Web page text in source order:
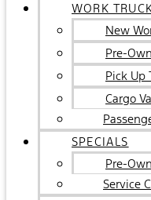
WORK
New
Pre-
Pick Up
Cargo
SPECIALS
Pre-
Service